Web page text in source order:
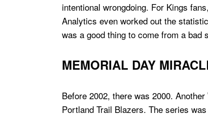
intentional wrongdoing. For Kings
Analytics even worked out the
was a good thing to come from a bad
MEMORIAL DAY
Before 2002, there was 2000.
Portland Trail Blazers. The series